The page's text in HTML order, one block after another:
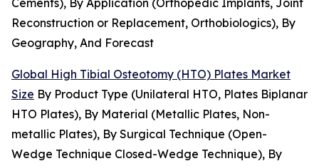
Cements), By Application (Orthopedic Implants, Joint
Reconstruction or Replacement, Orthobiologics), By
Geography, And Forecast
Global High Tibial Osteotomy (HTO) Plates Market
Size By Product Type (Unilateral HTO, Plates Biplanar
HTO Plates), By Material (Metallic Plates, Non-
metallic Plates), By Surgical Technique (Open-
Wedge Technique Closed-Wedge Technique), By